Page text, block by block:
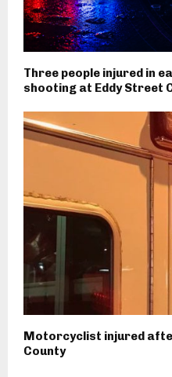
Three people injured in
shooting at Eddy Street
Motorcyclist injured
County